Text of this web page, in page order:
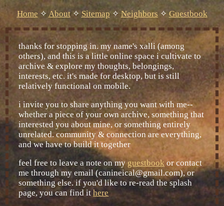
Home ✧ About✧ Sitemap ✧Neighbors ✧ Guestbook
thanks for stopping in. my name's xalli (among
others), and this is a little online space i cultivate to
archive & explore my thoughts, belongings,
interests, etc. it's made for desktop, but is still
relatively functional on mobile.
i invite you to share anything you want with me--
whether a piece of your own archive, something that
interested you about mine, or something entirely
unrelated. community & connection are everything,
and we have to build it together
feel free to leave a note on my guestbook or contact
me through my email (canineical@gmail.com), or
something else. if you'd like to re-read the splash
page, you can find ithere